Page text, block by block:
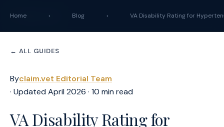
claim vet
Home › Blog › VA Disability Rating for
← ALL GUIDES
Byclaim.vet Editorial Team
· Updated April 2026 · 10 min read
VA Disability Rating for